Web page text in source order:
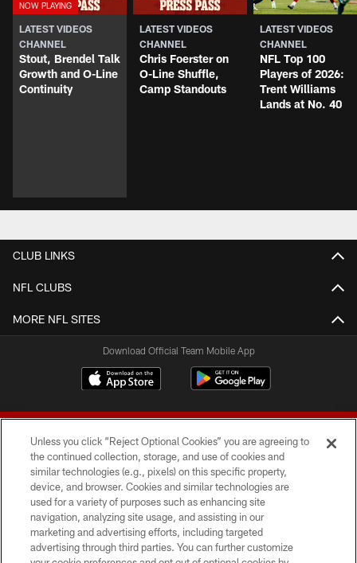
LATEST VIDEOS
CHANNEL
Stout, Brendel Talk
Growth and O-Line
Continuity
LATEST VIDEOS
CHANNEL
Chris Foerster on
O-Line Shuffle,
Camp Standouts
LATEST VIDEOS
CHANNEL
NFL Top 100
Players of 2026:
Trent Williams
Lands at No. 40
CLUB LINKS
NFL CLUBS
MORE NFL SITES
Download Official Team Mobile App
© 2026 Forty Niners Football Company LLC
TERMS AND CONDITIONS
PRIVACY POLICY
Unless you click “Reject Optional Cookies” you are agreeing to
the continued collection, storage, and use of cookies and
similar technologies (e.g., pixels) on this specific property,
device, and browser. Cookies and similar technologies are
used for a variety of purposes such as enhancing site
navigation, analyzing site usage, and assisting in our
marketing and advertising efforts, including targeted
advertising through third parties. You can further customize